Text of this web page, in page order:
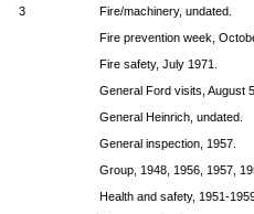
3
Fire/machinery, undated.
Fire prevention week,
Fire safety, July 1971.
General Ford visits, August
General Heinrich, undated.
General inspection, 1957.
Group, 1948, 1956, 1957,
Health and safety, 1951-